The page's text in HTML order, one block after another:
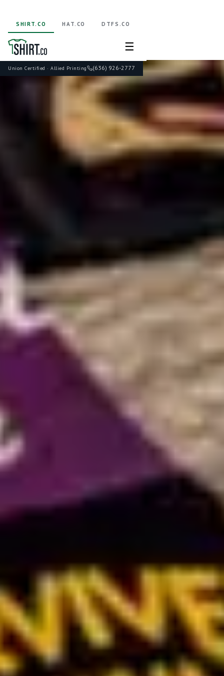
Union Certified · Allied Printing (636) 926-2777
SHIRT.CO HAT.CO DTFS.CO
☰